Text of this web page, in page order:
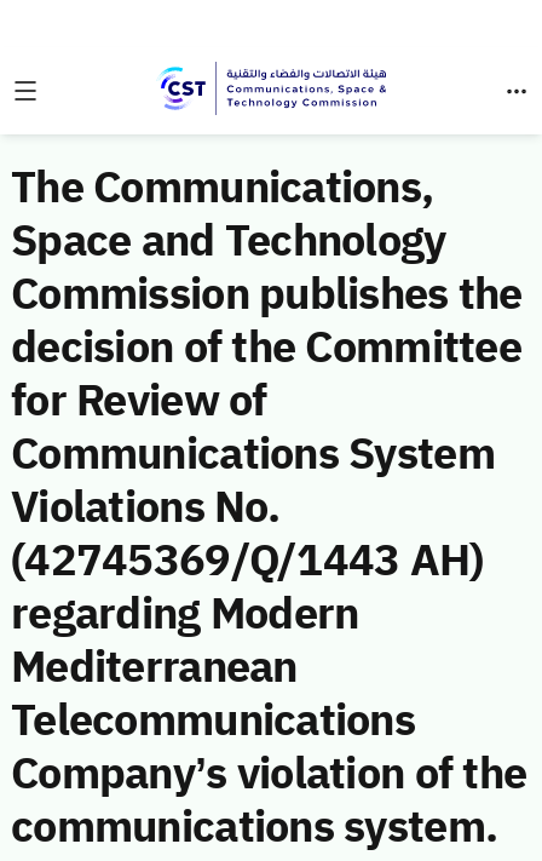
The Communications,
Space and Technology
Commission publishes the
decision of the Committee
for Review of
Communications System
Violations No.
(42745369/Q/1443 AH)
regarding Modern
Mediterranean
Telecommunications
Company’s violation of the
communications system.